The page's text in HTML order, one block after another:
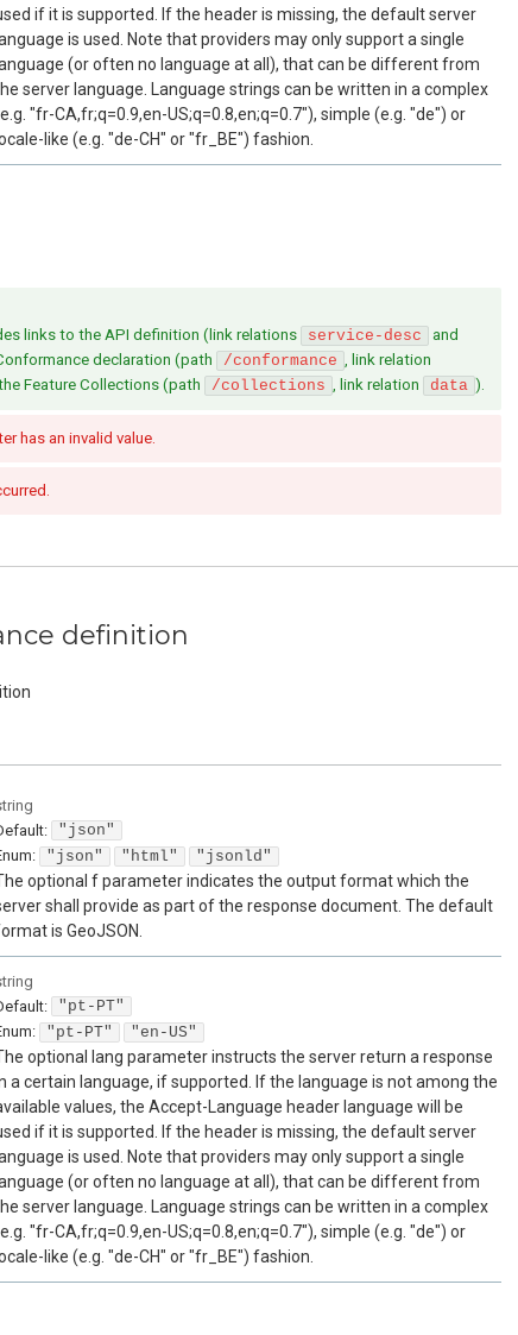
if it is supported. If the header is missing, the default server
is used. Note that providers may only support a single
(or often no language at all), that can be different from
server language. Language strings can be written in a complex
"fr-CA,fr;q=0.9,en-US;q=0.8,en;q=0.7"), simple (e.g. "de") or
like (e.g. "de-CH" or "fr_BE") fashion.
links to the API definition (link relations service-desc
and
declaration (path
/conformance
, link relation
Feature Collections (path
/collections , link relation data ).
has an invalid value.
definition
"json"
: "json" "html" "jsonld"
optional f parameter indicates the output format which the
shall provide as part of the response document. The default
is GeoJSON.
"pt-PT"
: "pt-PT" "en-US"
optional lang parameter instructs the server return a response
a certain language, if supported. If the language is not among the
values, the Accept-Language header language will be
if it is supported. If the header is missing, the default server
is used. Note that providers may only support a single
(or often no language at all), that can be different from
server language. Language strings can be written in a complex
"fr-CA,fr;q=0.9,en-US;q=0.8,en;q=0.7"), simple (e.g. "de") or
like (e.g. "de-CH" or "fr_BE") fashion.